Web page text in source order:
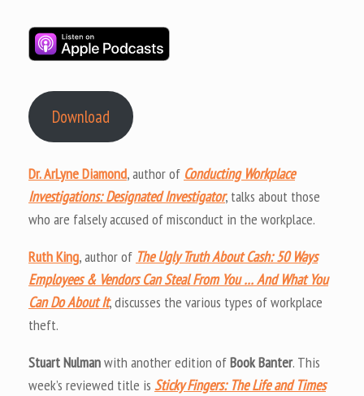
Download
Dr. ArLyne Diamond, author of Conducting Workplace
Investigations: Designated Investigator, talks about those
who are falsely accused of misconduct in the workplace.
Ruth King, author of The Ugly Truth About Cash: 50 Ways
Employees & Vendors Can Steal From You … And What You
Can Do About It, discusses the various types of workplace
theft.
Stuart Nulmanwith another edition ofBook Banter. This
week’s reviewed title is Sticky Fingers: The Life and Times